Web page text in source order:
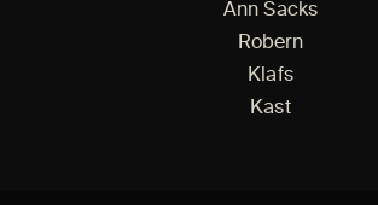
Ann Sacks
Robern
Klafs
Kast